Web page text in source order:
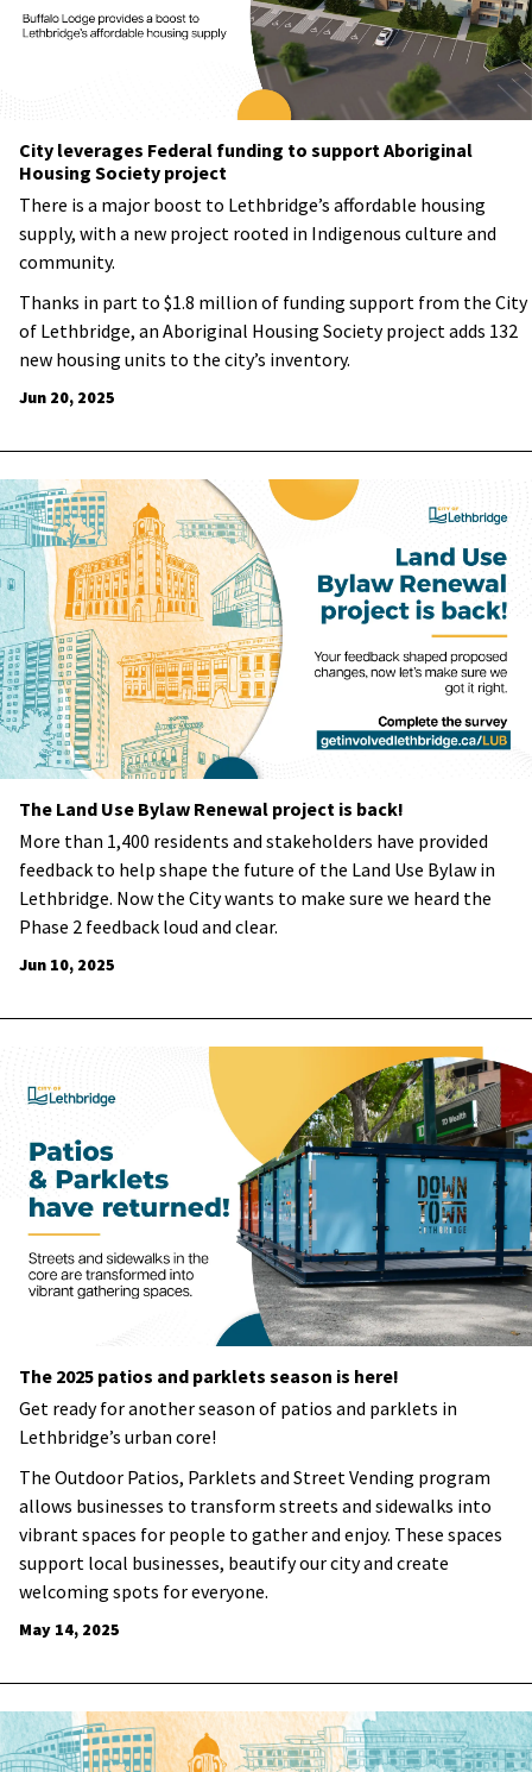
City leverages Federal funding to support Aboriginal
Housing Society project
There is a major boost to Lethbridge’s affordable housing
supply, with a new project rooted in Indigenous culture and
community.
Thanks in part to $1.8 million of funding support from the City
of Lethbridge, an Aboriginal Housing Society project adds 132
new housing units to the city’s inventory.
Jun 20, 2025
The Land Use Bylaw Renewal project is back!
More than 1,400 residents and stakeholders have provided
feedback to help shape the future of the Land Use Bylaw in
Lethbridge. Now the City wants to make sure we heard the
Phase 2 feedback loud and clear.
Jun 10, 2025
The 2025 patios and parklets season is here!
Get ready for another season of patios and parklets in
Lethbridge’s urban core!
The Outdoor Patios, Parklets and Street Vending program
allows businesses to transform streets and sidewalks into
vibrant spaces for people to gather and enjoy. These spaces
support local businesses, beautify our city and create
welcoming spots for everyone.
May 14, 2025